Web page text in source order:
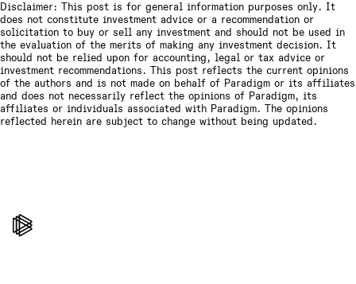
Disclaimer: This post is for general information purposes only. It
does not constitute investment advice or a recommendation or
solicitation to buy or sell any investment and should not be used in
the evaluation of the merits of making any investment decision. It
should not be relied upon for accounting, legal or tax advice or
investment recommendations. This post reflects the current opinions
of the authors and is not made on behalf of Paradigm or its affiliates
and does not necessarily reflect the opinions of Paradigm, its
affiliates or individuals associated with Paradigm. The opinions
reflected herein are subject to change without being updated.